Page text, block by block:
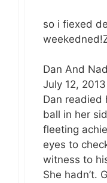
so i fiexed
Dan And
July 12,
Dan readied
ball in her
fleeting
eyes to
witness to
She hadn’t.